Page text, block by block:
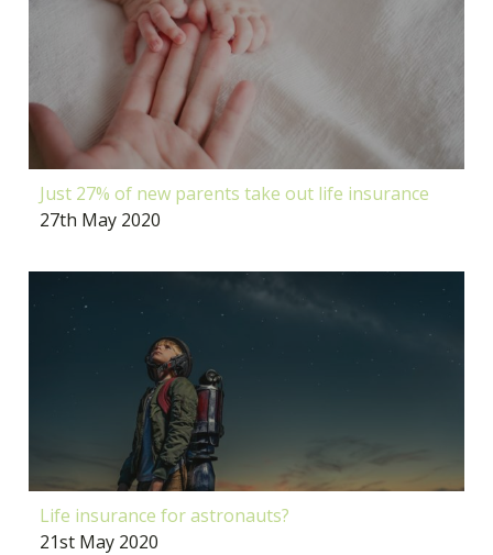
Just 27% of new parents take out life insurance
27th May 2020
Life insurance for astronauts?
21st May 2020